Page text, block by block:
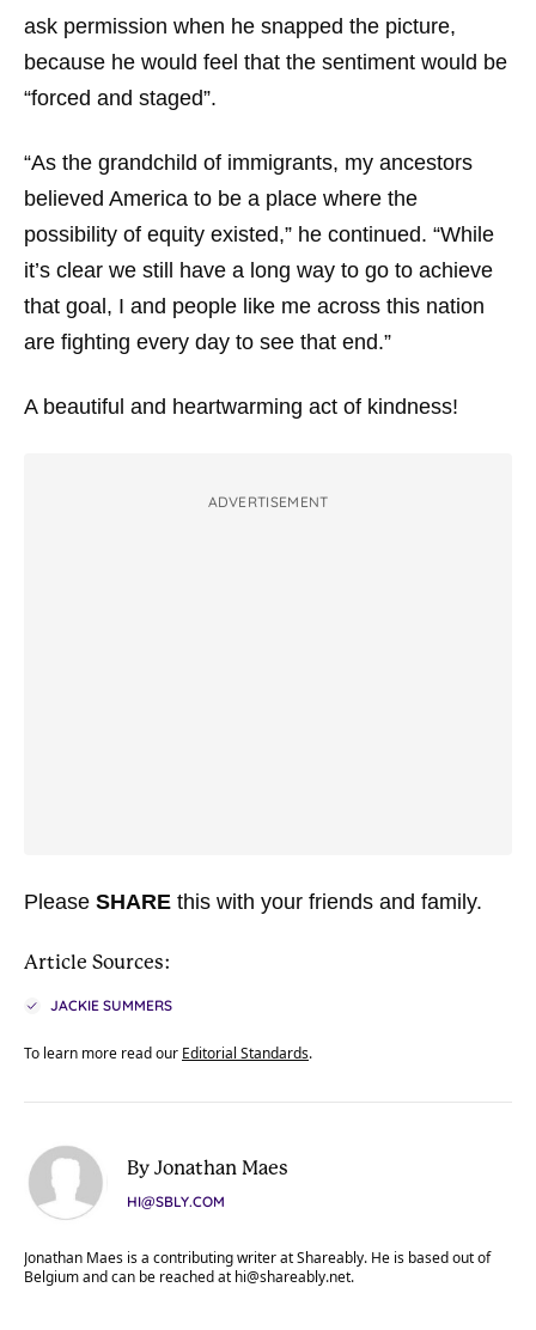
ask permission when he snapped the picture,
because he would feel that the sentiment would be
“forced and staged”.
“As the grandchild of immigrants, my ancestors
believed America to be a place where the
possibility of equity existed,” he continued. “While
it’s clear we still have a long way to go to achieve
that goal, I and people like me across this nation
are fighting every day to see that end.”
A beautiful and heartwarming act of kindness!
ADVERTISEMENT
Please SHARE this with your friends and family.
Article Sources:
JACKIE SUMMERS
To learn more read our Editorial Standards.
By Jonathan Maes
HI@SBLY.COM
Jonathan Maes is a contributing writer at Shareably. He is based out of
Belgium and can be reached at hi@shareably.net.